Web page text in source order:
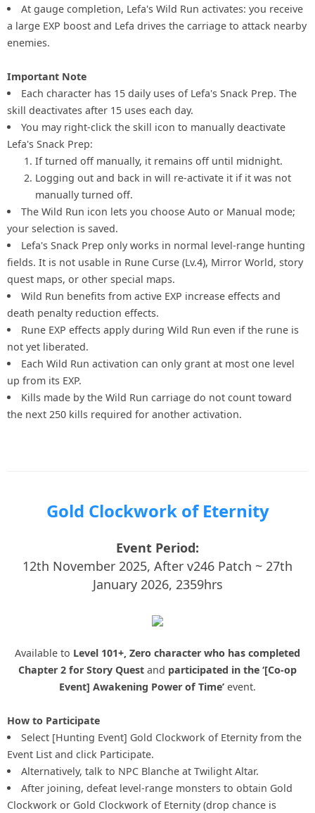
At gauge completion, Lefa's Wild Run activates: you receive
a large EXP boost and Lefa drives the carriage to attack nearby
enemies.
Important Note
Each character has 15 daily uses of Lefa's Snack Prep. The
skill deactivates after 15 uses each day.
You may right-click the skill icon to manually deactivate
Lefa's Snack Prep:
If turned off manually, it remains off until midnight.
Logging out and back in will re-activate it if it was not
manually turned off.
The Wild Run icon lets you choose Auto or Manual mode;
your selection is saved.
Lefa's Snack Prep only works in normal level-range hunting
fields. It is not usable in Rune Curse (Lv.4), Mirror World, story
quest maps, or other special maps.
Wild Run benefits from active EXP increase effects and
death penalty reduction effects.
Rune EXP effects apply during Wild Run even if the rune is
not yet liberated.
Each Wild Run activation can only grant at most one level
up from its EXP.
Kills made by the Wild Run carriage do not count toward
the next 250 kills required for another activation.
Gold Clockwork of Eternity
Event Period:
12th November 2025, After v246 Patch ~ 27th
January 2026, 2359hrs
Available to Level 101+, Zero character who has completed
Chapter 2 for Story Quest and participated in the ‘[Co-op
Event] Awakening Power of Time’ event.
How to Participate
Select [Hunting Event] Gold Clockwork of Eternity from the
Event List and click Participate.
Alternatively, talk to NPC Blanche at Twilight Altar.
After joining, defeat level-range monsters to obtain Gold
Clockwork or Gold Clockwork of Eternity (drop chance is